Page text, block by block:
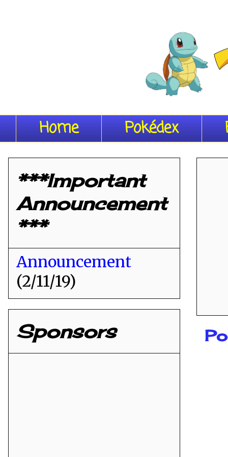
Home Pokédex
***Important
Announcement
***
Announcement
(2/11/19)
Sponsors